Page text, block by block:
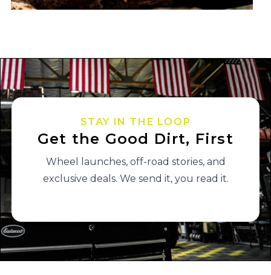
STAY IN THE LOOP
Get the Good Dirt, First
Wheel launches, off-road stories, and
exclusive deals. We send it, you read it.